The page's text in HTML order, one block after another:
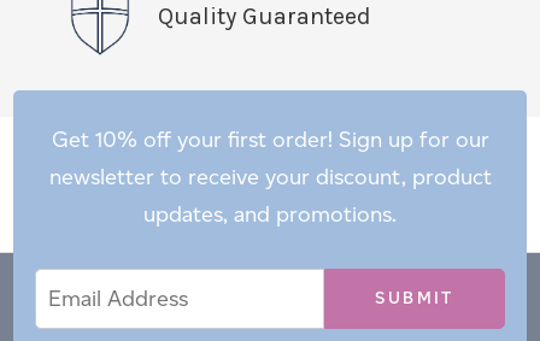
Quality Guaranteed
Get 10% off your first order! Sign up for our
newsletter to receive your discount, product
updates, and promotions.
Address